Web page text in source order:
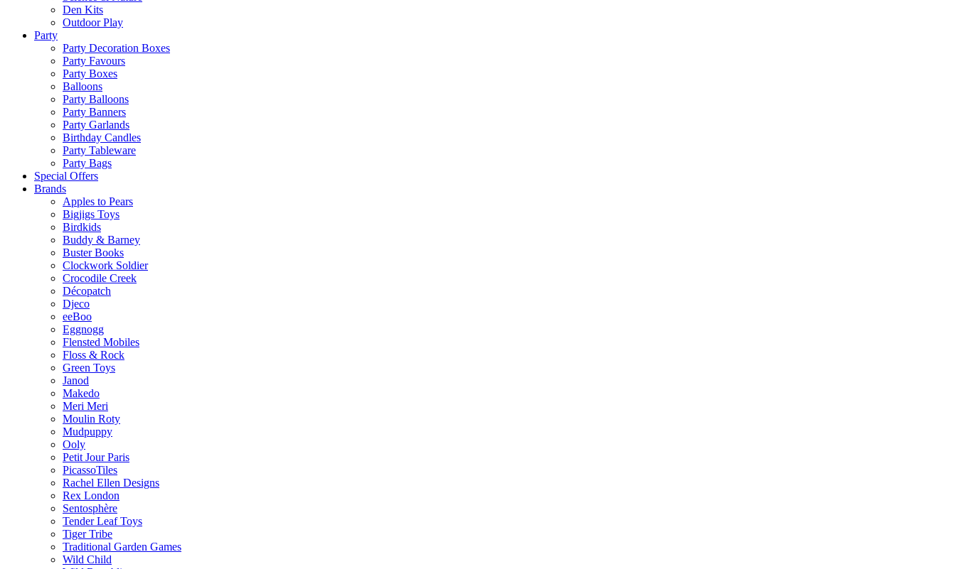
Den Kits
Outdoor Play
Party
Party Decoration Boxes
Party Favours
Party Boxes
Balloons
Party Balloons
Party Banners
Party Garlands
Birthday Candles
Party Tableware
Party Bags
Special Offers
Brands
Apples to Pears
Bigjigs Toys
Birdkids
Buddy & Barney
Buster Books
Clockwork Soldier
Crocodile Creek
Décopatch
Djeco
eeBoo
Eggnogg
Flensted Mobiles
Floss & Rock
Green Toys
Janod
Makedo
Meri Meri
Moulin Roty
Mudpuppy
Ooly
Petit Jour Paris
PicassoTiles
Rachel Ellen Designs
Rex London
Sentosphère
Tender Leaf Toys
Tiger Tribe
Traditional Garden Games
Wild Child